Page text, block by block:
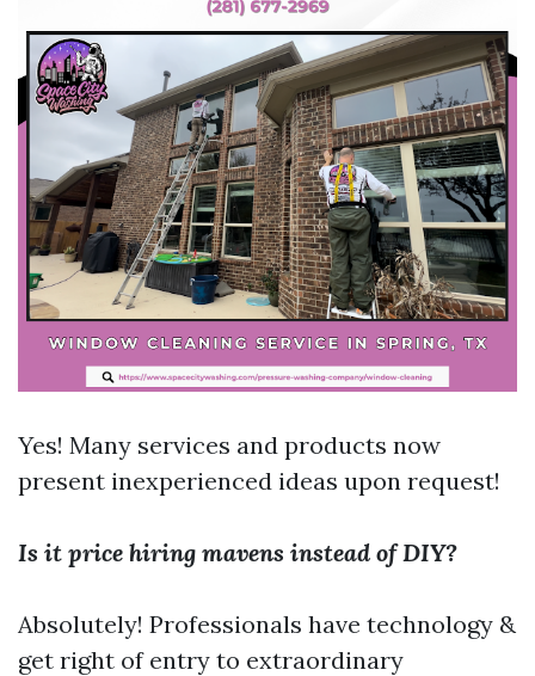
Yes! Many services and products now
present inexperienced ideas upon request!
Is it price hiring mavens instead of DIY?
Absolutely! Professionals have technology &
get right of entry to extraordinary